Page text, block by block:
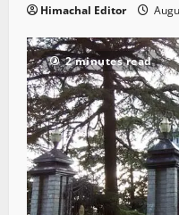
Himachal Editor
2 minutes read